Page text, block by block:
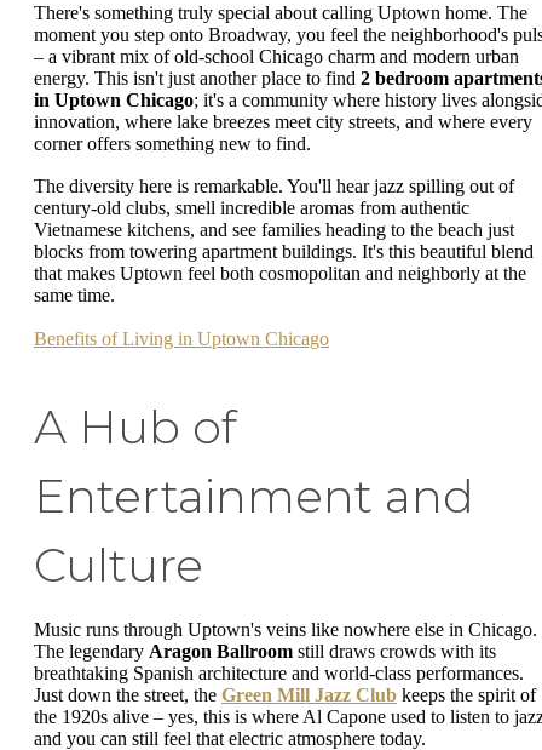
There's something truly special about calling Uptown home. The
moment you step onto Broadway, you feel the neighborhood's
– a vibrant mix of old-school Chicago charm and modern urban
energy. This isn't just another place to find 2 bedroom
in Uptown Chicago; it's a community where history lives
innovation, where lake breezes meet city streets, and where every
corner offers something new to find.
The diversity here is remarkable. You'll hear jazz spilling out of
century-old clubs, smell incredible aromas from authentic
Vietnamese kitchens, and see families heading to the beach just
blocks from towering apartment buildings. It's this beautiful blend
that makes Uptown feel both cosmopolitan and neighborly at the
same time.
Benefits of Living in Uptown Chicago
A Hub of
Entertainment and
Culture
Music runs through Uptown's veins like nowhere else in Chicago.
The legendary Aragon Ballroom still draws crowds with its
breathtaking Spanish architecture and world-class performances.
Just down the street, the Green Mill Jazz Club keeps the spirit of
the 1920s alive – yes, this is where Al Capone used to listen to
and you can still feel that electric atmosphere today.